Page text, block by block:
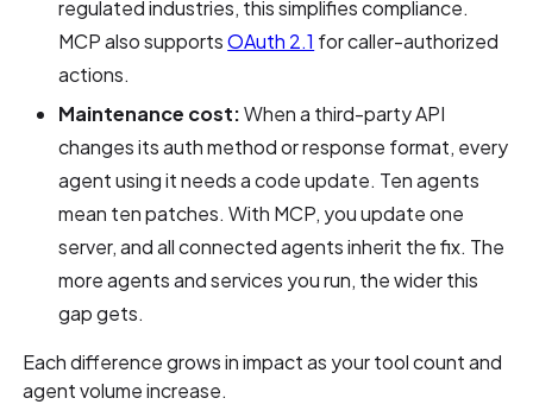
regulated industries, this simplifies compliance.
MCP also supportsOAuth 2.1 for caller-authorized
actions.
Maintenance cost:When a third-party API
changes its auth method or response format, every
agent using it needs a code update. Ten agents
mean ten patches. With MCP, you update one
server, and all connected agents inherit the fix. The
more agents and services you run, the wider this
gap gets.
Each difference grows in impact as your tool count and
agent volume increase.